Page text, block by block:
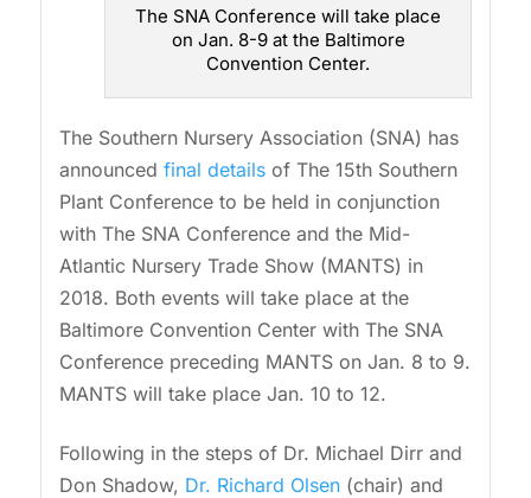
The SNA Conference will take place
on Jan. 8-9 at the Baltimore
Convention Center.
The Southern Nursery Association (SNA) has
announced final detailsof The 15th Southern
Plant Conference to be held in conjunction
with The SNA Conference and the Mid-
Atlantic Nursery Trade Show (MANTS) in
2018. Both events will take place at the
Baltimore Convention Center with The SNA
Conference preceding MANTS on Jan. 8 to 9.
MANTS will take place Jan. 10 to 12.
Following in the steps of Dr. Michael Dirr and
Don Shadow, Dr. Richard Olsen(chair) and